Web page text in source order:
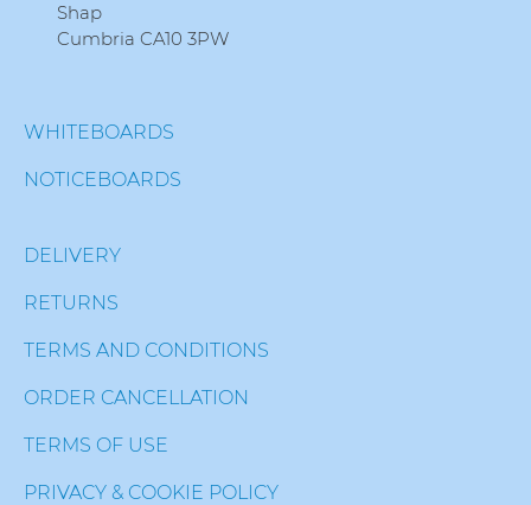
Shap
Cumbria CA10 3PW
WHITEBOARDS
NOTICEBOARDS
DELIVERY
RETURNS
TERMS AND CONDITIONS
ORDER CANCELLATION
TERMS OF USE
PRIVACY & COOKIE POLICY